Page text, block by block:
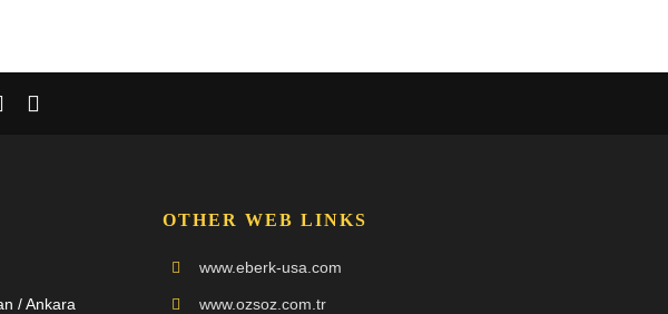
/ Ankara
OTHER WEB LINKS
www.eberk-usa.com
www.ozsoz.com.tr